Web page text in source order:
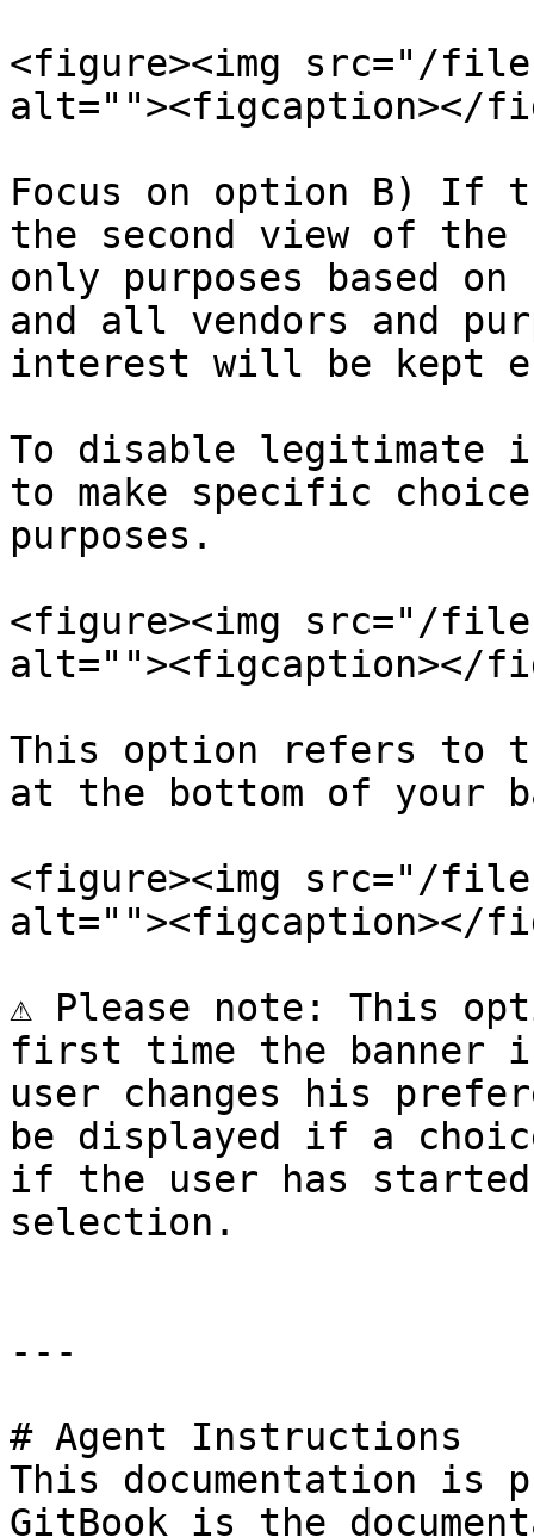
<figure><img src="/files/
alt=""><figcaption></
Focus on option B) If
the second view of
only purposes based
and all vendors and
interest will be kept
To disable legitimate
to make specific
purposes.
<figure><img src="/
alt=""><figcaption></
This option refers to
at the bottom of your
<figure><img src="/files/
alt=""><figcaption></
⚠️ Please note: This
first time the banner is
user changes his
be displayed if a
if the user has started
selection.
---
# Agent Instructions
This documentation is
GitBook is the